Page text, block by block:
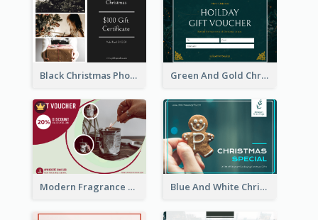
Black Christmas Photos 100 Dollar Gift Card Green And Gold Christmas Celebration Gift Card
Modern Fragrance Candle Gift Voucher Design Blue And White Christmas Cookies Gift Card